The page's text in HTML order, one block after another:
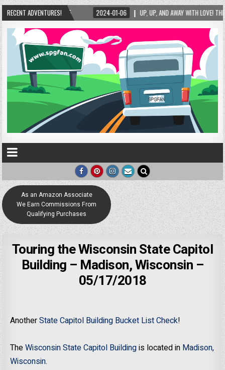
RECENT ADVENTURES!
WITH LOVE! THE NEW LOVE LOCK SCULPTURE IN HELEN! – HELEN, GEORGIA – 01/06/2024
As an Amazon Associate
We Earn Commissions From
Qualifying Purchases
Touring the Wisconsin State Capitol
Building – Madison, Wisconsin –
05/17/2018
AnotherState Capitol Building Bucket List Check!
TheWisconsin State Capitol Buildingis located in Madison,
Wisconsin.